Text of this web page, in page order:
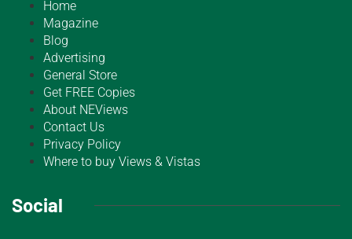
Home
Magazine
Blog
Advertising
General Store
Get FREE Copies
About NEViews
Contact Us
Privacy Policy
Where to buy Views & Vistas
Social